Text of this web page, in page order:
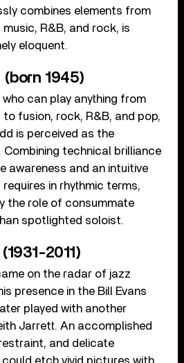
combines elements from
R&B, and rock, is
eloquent.
(born 1945)
can play anything from
fusion, rock, R&B, and pop,
is perceived as the
Combining technical brilliance
awareness and an intuitive
in rhythmic terms,
the role of consummate
spotlighted soloist.
2011)
on the radar of jazz
presence in the Bill Evans
played with another
Jarrett. An accomplished
and delicate
etch vivid pictures with